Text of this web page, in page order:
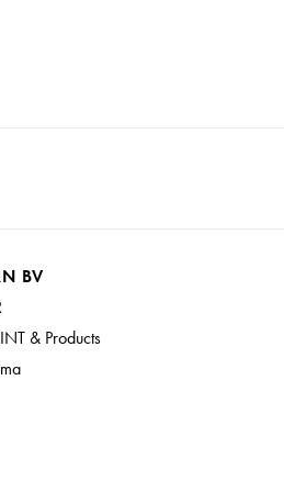
BV
& Products